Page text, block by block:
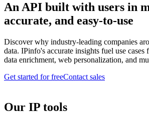
An API built with users in
accurate, and easy-to-use
Discover why industry-leading companies
data. IPinfo's accurate insights fuel use cases
data enrichment, web personalization, and
Get started for freeContact sales
Our IP tools